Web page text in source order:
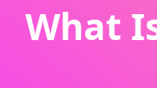
What